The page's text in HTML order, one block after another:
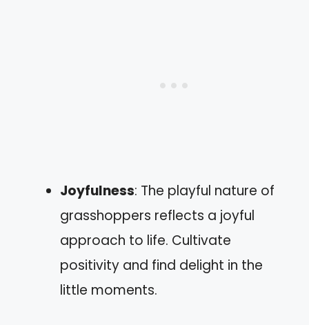
Joyfulness: The playful nature of
grasshoppers reflects a joyful
approach to life. Cultivate
positivity and find delight in the
little moments.